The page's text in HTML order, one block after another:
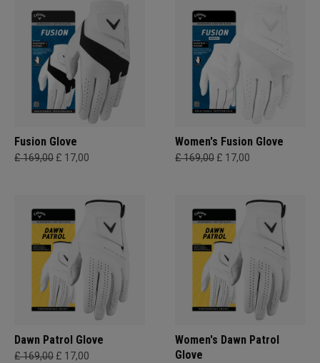
Fusion Glove
£ 169,00 £ 17,00
Women's Fusion Glove
£ 169,00 £ 17,00
Dawn Patrol Glove
£ 169,00 £ 17,00
Women's Dawn Patrol
Glove